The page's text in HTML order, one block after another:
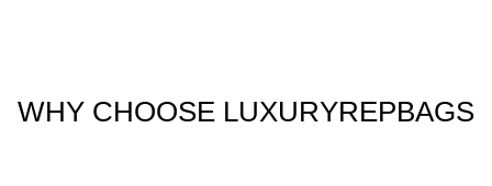
WHY CHOOSE LUXURYREPBAGS